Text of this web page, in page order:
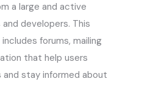
a large and active
developers. This
forums, mailing
that help users
stay informed about